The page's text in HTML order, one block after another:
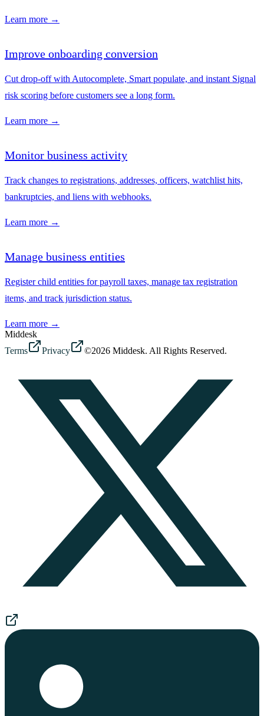
Learn more →
Improve onboarding conversion
Cut drop-off with Autocomplete, Smart populate, and instant Signal
risk scoring before customers see a long form.
Learn more →
Monitor business activity
Track changes to registrations, addresses, officers, watchlist hits,
bankruptcies, and liens with webhooks.
Learn more →
Manage business entities
Register child entities for payroll taxes, manage tax registration
items, and track jurisdiction status.
Learn more →
Middesk
Terms
Privacy ©2026 Middesk. All Rights Reserved.